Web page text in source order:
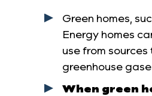
Green homes,
Energy homes
use from
greenhouse
When green